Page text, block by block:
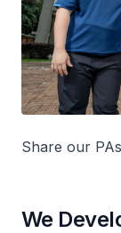
Share our
We